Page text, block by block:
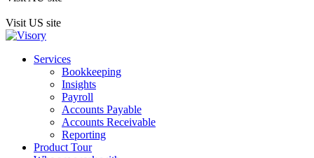
Visit US site
Services
Bookkeeping
Insights
Payroll
Accounts Payable
Accounts Receivable
Reporting
Product Tour